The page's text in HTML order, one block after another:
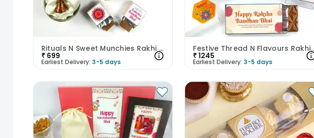
Rituals N Sweet Munchies Rakhi Hamper
₹ 699
Earliest Delivery: 3-5 days
Festive Thread N
₹1245
Earliest Delivery: 3-5 days